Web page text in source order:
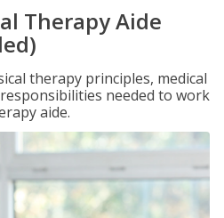
Therapy Aide
therapy principles, medical
needed to work
aide.